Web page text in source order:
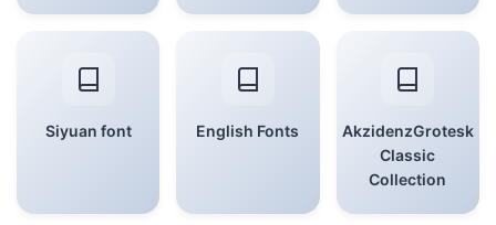
Siyuan font English Fonts
AkzidenzGrotesk
Classic
Collection